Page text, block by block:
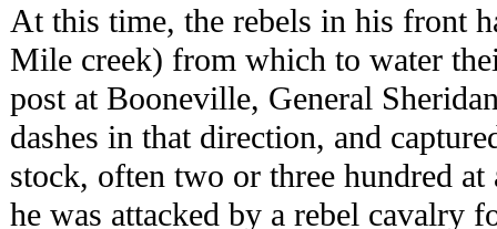
At this time, the rebels in his front
Mile creek) from which to water
post at Booneville, General
dashes in that direction, and
stock, often two or three hundred
he was attacked by a rebel cavalry